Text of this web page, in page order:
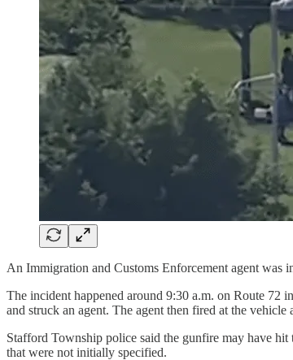
An Immigration and Customs Enforcement agent was
The incident happened around 9:30 a.m. on Route 72
and struck an agent. The agent then fired at the vehicle
Stafford Township police said the gunfire may have
that were not initially specified.